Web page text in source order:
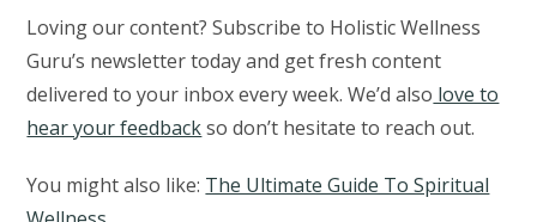
Loving our content? Subscribe to Holistic Wellness
Guru’s newsletter today and get fresh content
delivered to your inbox every week. We’d also love to
hear your feedbackso don’t hesitate to reach out.
You might also like: The Ultimate Guide To Spiritual